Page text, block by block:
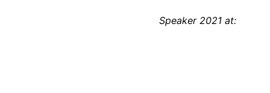
Speaker 2021 at: